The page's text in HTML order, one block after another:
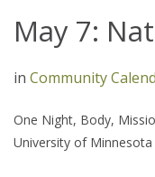
May 7:
in Community
One Night, Body,
University of Minnesota